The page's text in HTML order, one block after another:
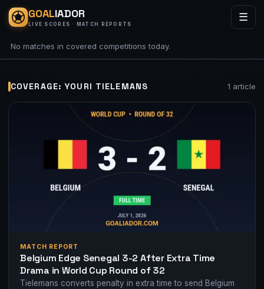
GOALIADOR
LIVE SCORES · MATCH REPORTS
☰
No matches in covered competitions today.
COVERAGE: YOURI TIELEMANS 1 article
MATCH REPORT
Belgium Edge Senegal 3-2 After Extra Time
Drama in World Cup Round of 32
Tielemans converts penalty in extra time to send Belgium